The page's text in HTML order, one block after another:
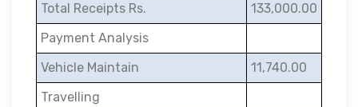
Total Receipts Rs.
133,000.00
Payment Analysis
Vehicle Maintain
11,740.00
Travelling